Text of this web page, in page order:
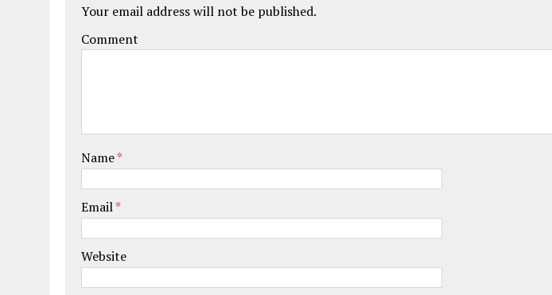
Your email address will not be published.
Comment
Name*
Email*
Website